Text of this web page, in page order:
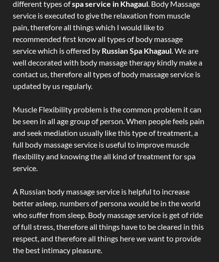
different types ofspa service in Khagaul. Body Massage
service is executed to give the relaxation from muscle
pain, therefore all things which I would like to
recommended first know all types of body massage
service which is offered by Russian Spa Khagaul. We are
well decorated with body massage therapy kindly make a
contact us, therefore all types of body massage service is
updated by us regularly.
Muscle Flexibility problem is the common problem it can
be seen in all age group of person. When people feels pain
and seek mediation usually like this type of treatment, a
full body massage service is useful to improve muscle
flexibility and knowing the all kind of treatment for spa
service.
A Russian body massage service is helpful to increase
better asleep, numbers of persona would be in the world
who suffer from sleep. Body massage service is get of ride
of full stress, therefore all things have to be cleared in this
respect, and therefore all things here we want to provide
the best intimacy pleasure.